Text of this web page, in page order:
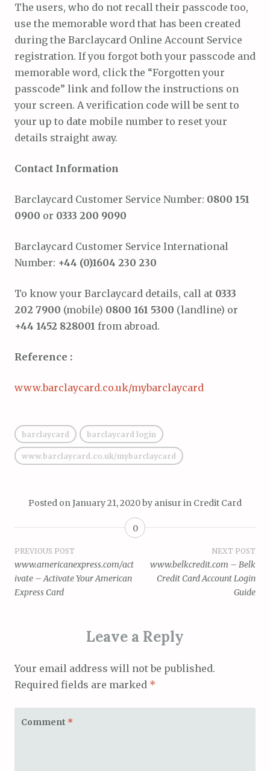
The users, who do not recall their passcode too,
use the memorable word that has been created
during the Barclaycard Online Account Service
registration. If you forgot both your passcode and
memorable word, click the “Forgotten your
passcode” link and follow the instructions on
your screen. A verification code will be sent to
your up to date mobile number to reset your
details straight away.
Contact Information
Barclaycard Customer Service Number: 0800 151
0900 or 0333 200 9090
Barclaycard Customer Service International
Number: +44 (0)1604 230 230
To know your Barclaycard details, call at 0333
202 7900 (mobile) 0800 161 5300 (landline) or
+44 1452 828001 from abroad.
Reference :
www.barclaycard.co.uk/mybarclaycard
barclaycard barclaycard login
www.barclaycard.co.uk/mybarclaycard
Posted onJanuary 21, 2020by anisurin Credit Card
0
Post
navigation
PREVIOUS POST
www.americanexpress.com/act
ivate – Activate Your American
Express Card
NEXT POST
www.belkcredit.com – Belk
Credit Card Account Login
Guide
Leave a Reply
Your email address will not be published.
Required fields are marked *
Comment *